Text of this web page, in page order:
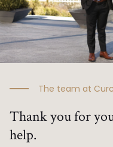
The team at
Thank you for
help.